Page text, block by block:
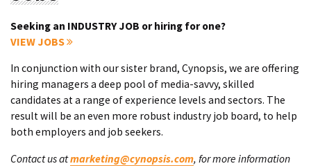
Seeking an INDUSTRY JOB or hiring for one?
VIEW JOBS
In conjunction with our sister brand, Cynopsis, we are offering
hiring managers a deep pool of media-savvy, skilled
candidates at a range of experience levels and sectors. The
result will be an even more robust industry job board, to help
both employers and job seekers.
Contact us atmarketing@cynopsis.com, for more information